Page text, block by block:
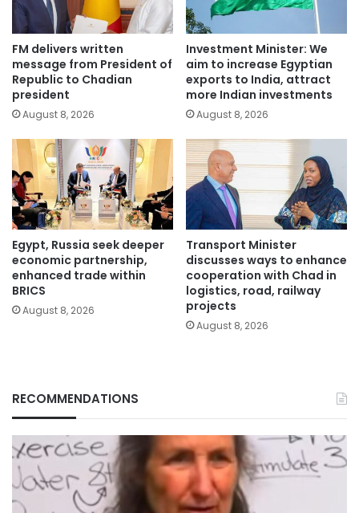
FM delivers written
message from President of
Republic to Chadian
president
August 8, 2026
Investment Minister: We
aim to increase Egyptian
exports to India, attract
more Indian investments
August 8, 2026
Egypt, Russia seek deeper
economic partnership,
enhanced trade within
BRICS
August 8, 2026
Transport Minister
discusses ways to enhance
cooperation with Chad in
logistics, road, railway
projects
August 8, 2026
RECOMMENDATIONS